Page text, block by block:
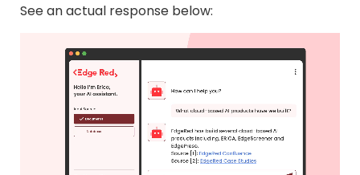
See an actual response below: